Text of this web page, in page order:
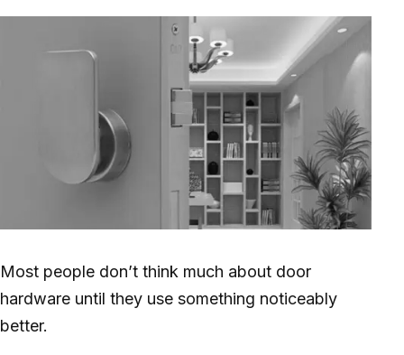
Most people don’t think much about door
hardware until they use something noticeably
better.